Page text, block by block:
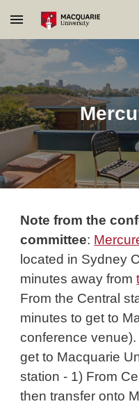
Skip to main content
Note from the
committee:
located in Sydney
minutes away from
From the Central
minutes to get to
conference
get to Macquarie
station - 1) From
then transfer onto